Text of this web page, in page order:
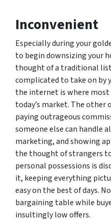
Inconvenient
Especially during your
to begin downsizing your
thought of a traditional
complicated to take on by
the internet is where most
today’s market. The
paying outrageous
someone else can handle
marketing, and showing
the thought of strangers
personal possessions is
it, keeping everything
easy on the best of days.
bargaining table while
insultingly low offers.